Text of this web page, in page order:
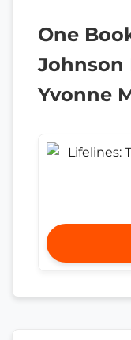
One
Johnson
Yvonne